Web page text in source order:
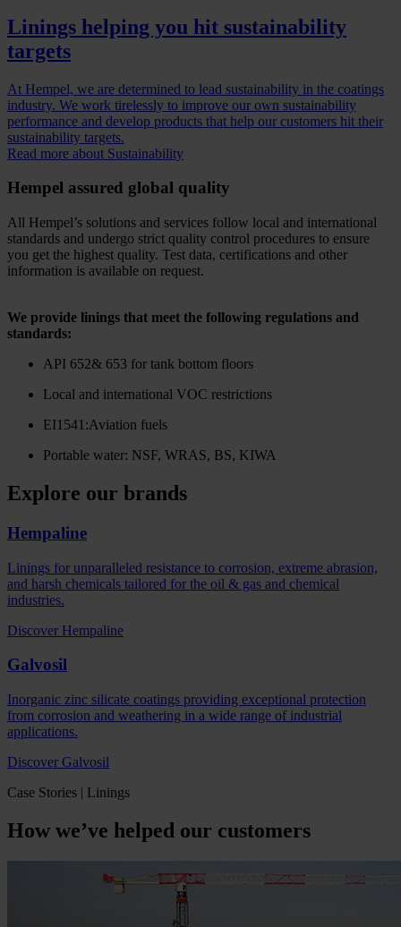
Linings helping you hit sustainability
targets
At Hempel, we are determined to lead sustainability in the coatings
industry. We work tirelessly to improve our own sustainability
performance and develop products that help our customers hit their
sustainability targets.
Read more about Sustainability
Hempel assured global quality
All Hempel’s solutions and services follow local and international
standards and undergo strict quality control procedures to ensure
you get the highest quality. Test data, certifications and other
information is available on request.
We provide linings that meet the following regulations and
standards:
API 652& 653 for tank bottom floors
Local and international VOC restrictions
EI1541:Aviation fuels
Portable water: NSF, WRAS, BS, KIWA
Explore our brands
Hempaline
Linings for unparalleled resistance to corrosion, extreme abrasion,
and harsh chemicals tailored for the oil & gas and chemical
industries.
Discover Hempaline
Galvosil
Inorganic zinc silicate coatings providing exceptional protection
from corrosion and weathering in a wide range of industrial
applications.
Discover Galvosil
Case Stories | Linings
How we’ve helped our customers